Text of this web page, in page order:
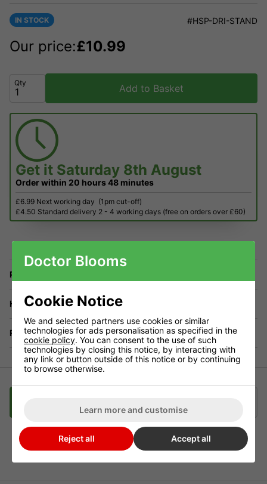
IN STOCK #HSP-DRI-STAND
Our price:£10.99
Qty Add to Basket
Get it Saturday 8th August
Order within 20 hours48 minutes
£6.99 Next working day (1pm cut-off)
£4.50 Standard delivery 2 - 4 working days (free on orders over £60)
Price Match
Have a Question?
Returns
T.O.P Spin Dripper Stand
Doctor Blooms
Cookie Notice
We and selected partners use cookies or similar
technologies for ads personalisation as specified in the
cookie policy. You can consent to the use of such
technologies by closing this notice, by interacting with
any link or button outside of this notice or by continuing
to browse otherwise.
Learn more and customise
Reject all Accept all